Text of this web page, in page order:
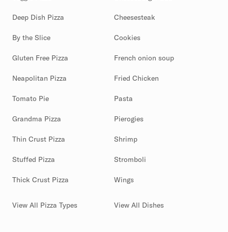
Deep Dish Pizza
By the Slice
Gluten Free Pizza
Neapolitan Pizza
Tomato Pie
Grandma Pizza
Thin Crust Pizza
Stuffed Pizza
Thick Crust Pizza
View All Pizza Types
Cheesesteak
Cookies
French onion soup
Fried Chicken
Pasta
Pierogies
Shrimp
Stromboli
Wings
View All Dishes